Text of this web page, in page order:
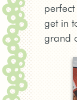
get in
grand